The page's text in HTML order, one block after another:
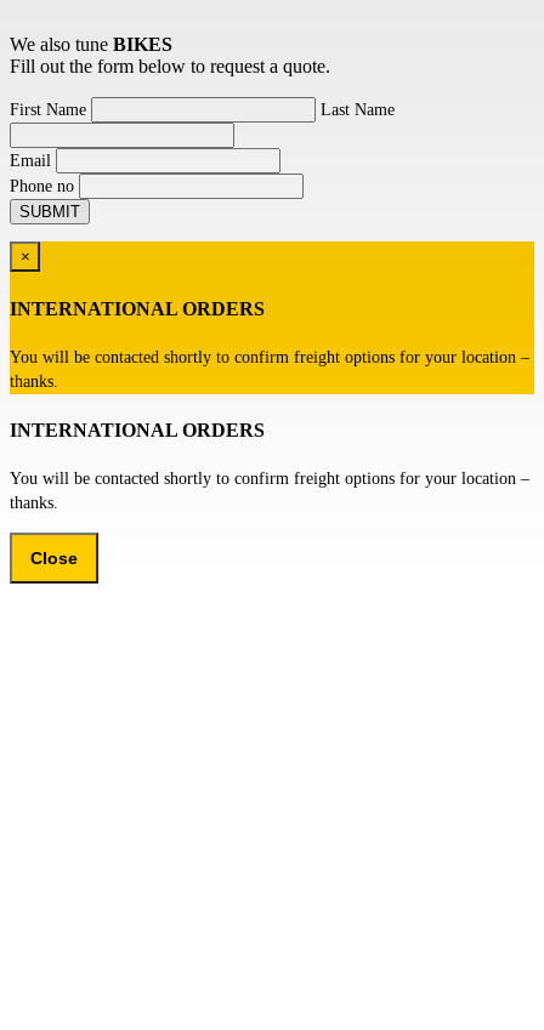
We also tune BIKES
Fill out the form below to request a quote.
First Name Last Name
Email
Phone no
×
INTERNATIONAL ORDERS
You will be contacted shortly to confirm freight options for your location –
thanks.
INTERNATIONAL ORDERS
You will be contacted shortly to confirm freight options for your location –
thanks.
Close